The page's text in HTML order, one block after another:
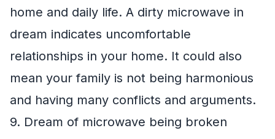
home and daily life. A dirty microwave in
dream indicates uncomfortable
relationships in your home. It could also
mean your family is not being harmonious
and having many conflicts and arguments.
9. Dream of microwave being broken